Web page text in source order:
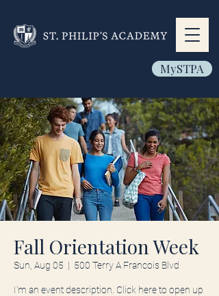
MySTPA
Fall Orientation Week
Sun, Aug 05
  |
500 Terry A Francois Blvd
I’m an event description. Click here to open up